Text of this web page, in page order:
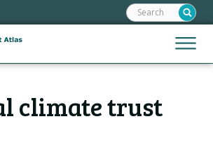
Jump
to
Menu
Search:
climate trust
HOME